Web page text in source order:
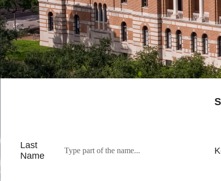
Last
Name